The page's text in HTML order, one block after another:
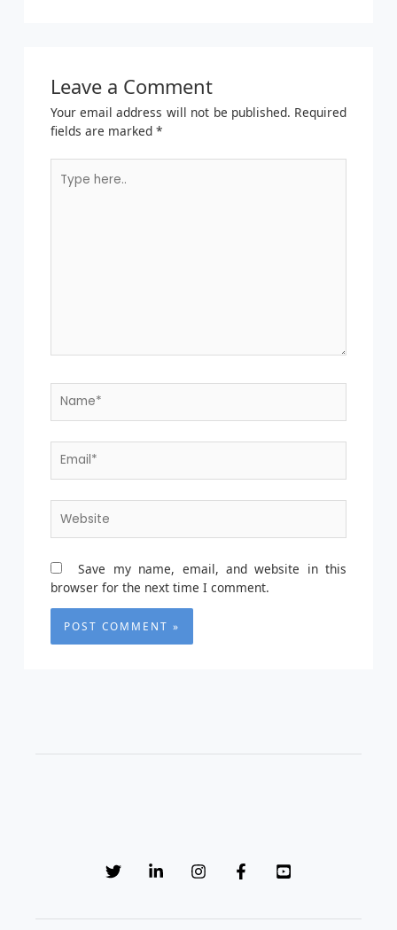
Leave a Comment
Your email address will not be published. Required
fields are marked *
here..
Email*
Save my name, email, and website in this
browser for the next time I comment.